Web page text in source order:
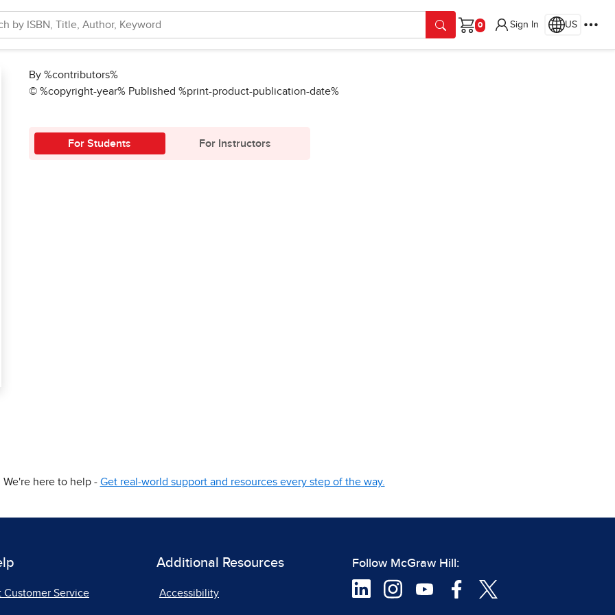
Cart
Sign In US
By %contributors%
© %copyright-year% Published %print-product-publication-date%
For Students For Instructors
here to help - Get real-world support and resources every step of the way.
Customer Service
Additional Resources
Accessibility
Follow McGraw Hill: